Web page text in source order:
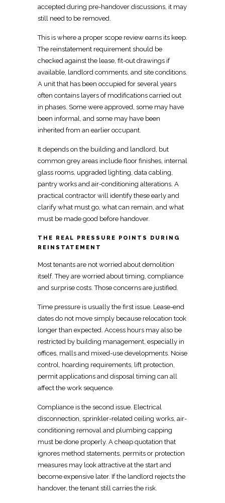
accepted during pre-handover discussions, it may
still need to be removed.
This is where a proper scope review earns its keep.
The reinstatement requirement should be
checked against the lease, fit-out drawings if
available, landlord comments, and site conditions.
A unit that has been occupied for several years
often contains layers of modifications carried out
in phases. Some were approved, some may have
been informal, and some may have been
inherited from an earlier occupant.
It depends on the building and landlord, but
common grey areas include floor finishes, internal
glass rooms, upgraded lighting, data cabling,
pantry works and air-conditioning alterations. A
practical contractor will identify these early and
clarify what must go, what can remain, and what
must be made good before handover.
THE REAL PRESSURE POINTS DURING
REINSTATEMENT
Most tenants are not worried about demolition
itself. They are worried about timing, compliance
and surprise costs. Those concerns are justified.
Time pressure is usually the first issue. Lease-end
dates do not move simply because relocation took
longer than expected. Access hours may also be
restricted by building management, especially in
offices, malls and mixed-use developments. Noise
control, hoarding requirements, lift protection,
permit applications and disposal timing can all
affect the work sequence.
Compliance is the second issue. Electrical
disconnection, sprinkler-related ceiling works, air-
conditioning removal and plumbing capping
must be done properly. A cheap quotation that
ignores method statements, permits or protection
measures may look attractive at the start and
become expensive later. If the landlord rejects the
handover, the tenant still carries the risk.